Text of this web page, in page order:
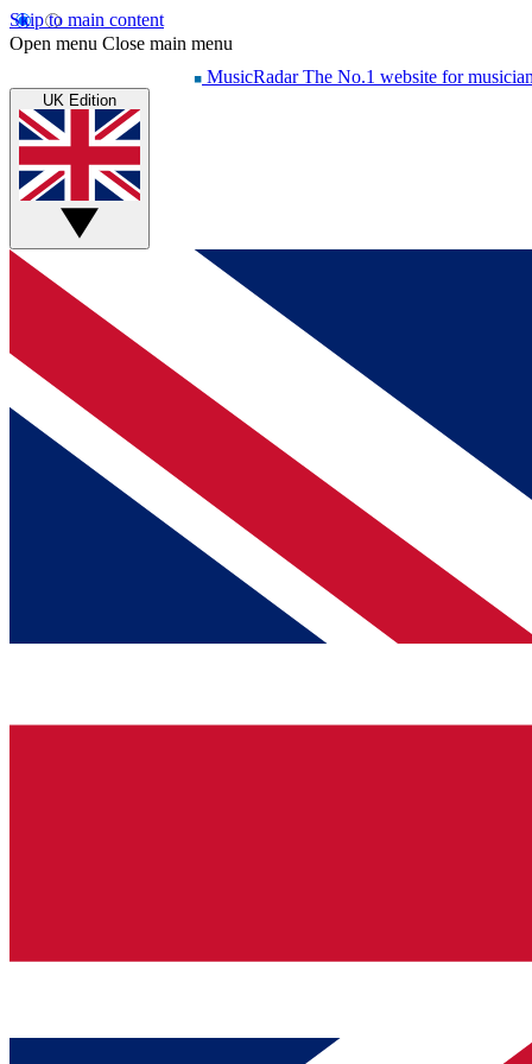
Skip to main content
Open menu Close main menu
MusicRadar The No.1 website for
UK Edition